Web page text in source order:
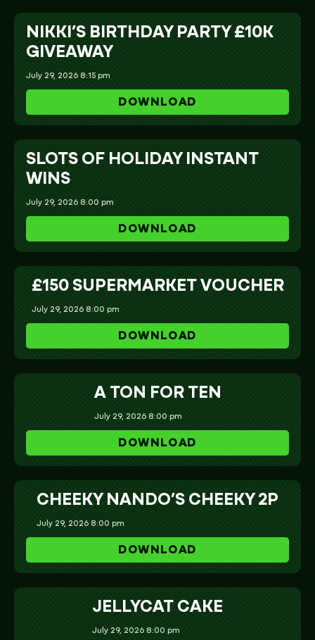
NIKKI’S BIRTHDAY PARTY £10K
GIVEAWAY
July 29, 2026 8:15 pm
DOWNLOAD
SLOTS OF HOLIDAY INSTANT
WINS
July 29, 2026 8:00 pm
DOWNLOAD
£150 SUPERMARKET VOUCHER
July 29, 2026 8:00 pm
DOWNLOAD
A TON FOR TEN
July 29, 2026 8:00 pm
DOWNLOAD
CHEEKY NANDO’S CHEEKY 2P
July 29, 2026 8:00 pm
DOWNLOAD
JELLYCAT CAKE
July 29, 2026 8:00 pm